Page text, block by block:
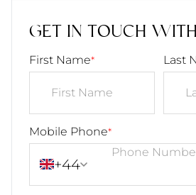
GET IN TOUCH
First Name* Last
Mobile Phone*
+44